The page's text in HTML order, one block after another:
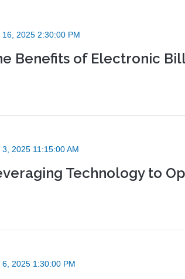
16, 2025 2:30:00 PM
Benefits of Electronic
3, 2025 11:15:00 AM
Technology to
6, 2025 1:30:00 PM